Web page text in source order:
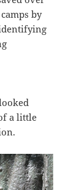
by
a little